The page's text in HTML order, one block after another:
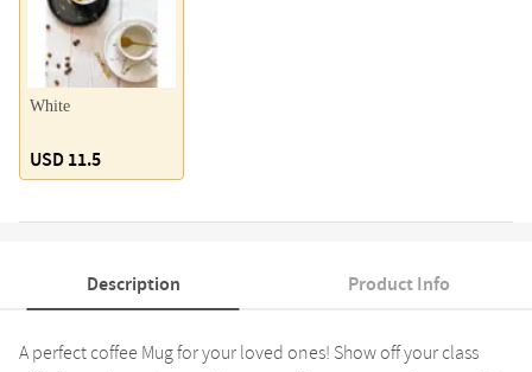
White
USD 11.5
Description Product Info
A perfect coffee Mug for your loved ones! Show off your class